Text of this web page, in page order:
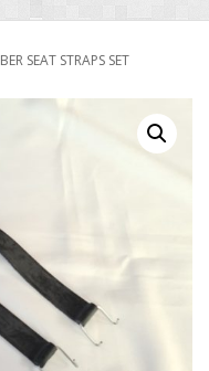
SEAT STRAPS SET